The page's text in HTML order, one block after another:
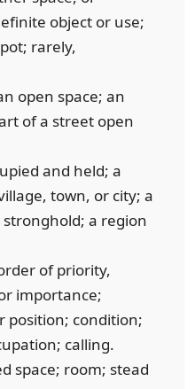
object or use;
rarely,
open space; an
of a street open
and held; a
town, or city; a
a region
of priority,
importance;
position; condition;
calling.
space; room; stead